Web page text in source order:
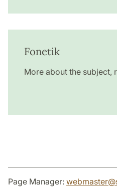
Fonetik
More about the subject,
Page Manager: webmaster@